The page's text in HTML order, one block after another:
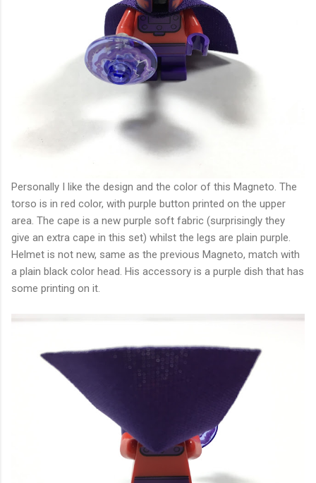
Personally I like the design and the color of this Magneto. The
torso is in red color, with purple button printed on the upper
area. The cape is a new purple soft fabric (surprisingly they
give an extra cape in this set) whilst the legs are plain purple.
Helmet is not new, same as the previous Magneto, match with
a plain black color head. His accessory is a purple dish that has
some printing on it.